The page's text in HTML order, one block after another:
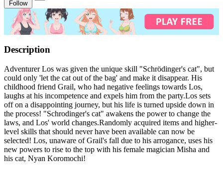
Follow
Description
Adventurer Los was given the unique skill "Schrödinger's cat", but
could only 'let the cat out of the bag' and make it disappear. His
childhood friend Grail, who had negative feelings towards Los,
laughs at his incompetence and expels him from the party.Los sets
off on a disappointing journey, but his life is turned upside down in
the process! "Schrodinger's cat" awakens the power to change the
laws, and Los' world changes.Randomly acquired items and higher-
level skills that should never have been available can now be
selected! Los, unaware of Grail's fall due to his arrogance, uses his
new powers to rise to the top with his female magician Misha and
his cat, Nyan Koromochi!